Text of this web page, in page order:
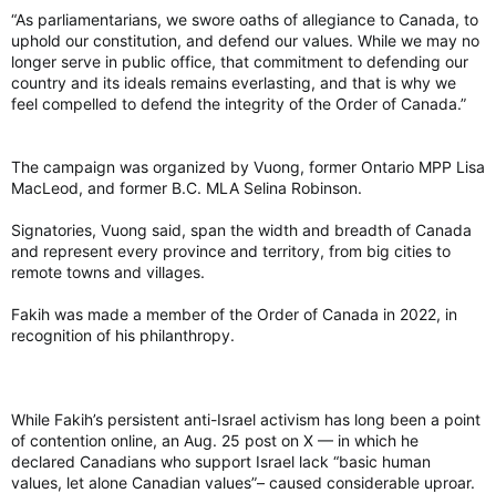
Breault said Capital Pride is planning to meet with Q4P-O
before next year’s parade and festival to discuss what
happened.
Capital Pride's annual parade launched from City Hall Saturday
but ground to a halt near Parliament Hill after pro-Palestinian
Sunday, Aug. 24, 2025, but ground to a halt near Parliament
Hill after pro-Palestinian demonstrators blocked the route.
“I think it’s very important we have a discussion with them
about what happened during this parade. I don’t think anybody
won Sunday. And so I think we’re going to have to have some
very important ones as well. I don’t know what those are going
to look like; it’s definitely something that we are not going to
be waiting until next year to do,” he said.
Board members have also started to reach out to groups and
participants who didn’t get to march in the parade before it
was cancelled. Many participants found out about the
cancellation through Capital Pride’s social media pages.
“As parliamentarians, we swore oaths of allegiance to Canada, to
uphold our constitution, and defend our values. While we may no
longer serve in public office, that commitment to defending our
country and its ideals remains everlasting, and that is why we
feel compelled to defend the integrity of the Order of Canada.”
The campaign was organized by Vuong, former Ontario MPP Lisa
MacLeod, and former B.C. MLA Selina Robinson.
Signatories, Vuong said, span the width and breadth of Canada
and represent every province and territory, from big cities to
remote towns and villages.
Fakih was made a member of the Order of Canada in 2022, in
recognition of his philanthropy.
While Fakih’s persistent anti-Israel activism has long been a point
of contention online, an Aug. 25 post on X — in which he
declared Canadians who support Israel lack “basic human
values, let alone Canadian values”– caused considerable uproar.